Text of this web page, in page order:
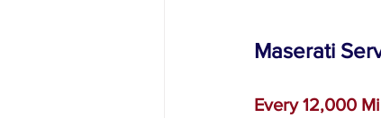
Maserati
Every 12,000